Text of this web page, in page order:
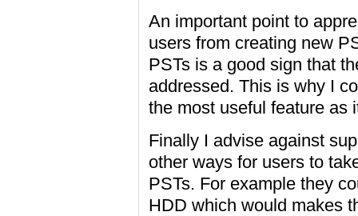
An important point to
users from creating new
PSTs is a good sign that
addressed. This is why I
the most useful feature as
Finally I advise against
other ways for users to
PSTs. For example they
HDD which would makes